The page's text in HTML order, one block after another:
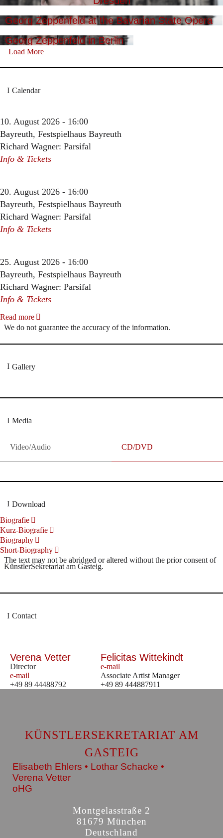
Georg Zeppenfeld at the Bavarian State Opera
Georg Zeppenfeld in Berlin
Load More
Calendar
10. August 2026 - 16:00
Bayreuth, Festspielhaus Bayreuth
Richard Wagner: Parsifal
Info & Tickets
20. August 2026 - 16:00
Bayreuth, Festspielhaus Bayreuth
Richard Wagner: Parsifal
Info & Tickets
25. August 2026 - 16:00
Bayreuth, Festspielhaus Bayreuth
Richard Wagner: Parsifal
Info & Tickets
Read more
We do not guarantee the accuracy of the information.
Gallery
Media
Video/Audio CD/DVD
Download
Biografie
Kurz-Biografie
Biography
Short-Biography
The text may not be abridged or altered without the prior consent of
KünstlerSekretariat am Gasteig.
Contact
Verena Vetter
Director
e-mail
+49 89 44488792
Felicitas Wittekindt
e-mail
Associate Artist Manager
+49 89 444887911
KÜNSTLERSEKRETARIAT AM
GASTEIG
Elisabeth Ehlers • Lothar Schacke •
Verena Vetter
oHG
Montgelasstraße 2
81679 München
Deutschland